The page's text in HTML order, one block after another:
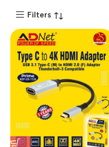
Filters